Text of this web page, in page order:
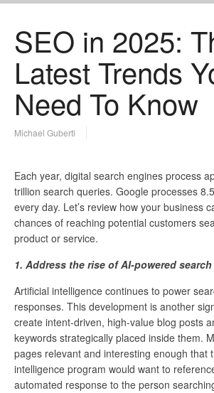
SEO in 2025:
Latest Trends
Need To Know
Michael Guberti
Each year, digital search engines process
trillion search queries. Google processes
every day. Let’s review how your business
chances of reaching potential customers
product or service.
1. Address the rise of AI-powered
Artificial intelligence continues to power
responses. This development is another
create intent-driven, high-value blog posts
keywords strategically placed inside them.
pages relevant and interesting enough that
intelligence program would want to
automated response to the person